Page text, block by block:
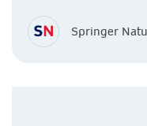
Springer